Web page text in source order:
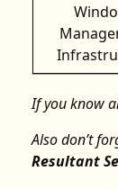
If you know
Also don’t
Resultant